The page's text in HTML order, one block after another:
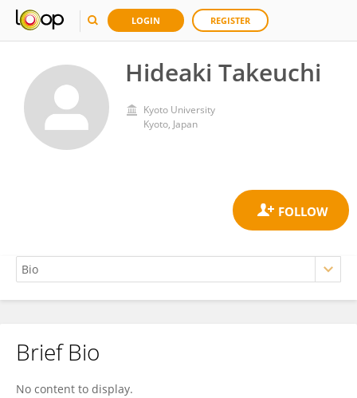
LOGIN REGISTER
Hideaki Takeuchi
Kyoto University
Kyoto, Japan
Hideaki Takeuchi
Brief Bio
No content to display.